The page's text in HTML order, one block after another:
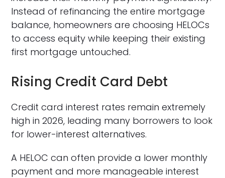
Instead of refinancing the entire mortgage
balance, homeowners are choosing HELOCs
to access equity while keeping their existing
first mortgage untouched.
Rising Credit Card Debt
Credit card interest rates remain extremely
high in 2026, leading many borrowers to look
for lower-interest alternatives.
A HELOC can often provide a lower monthly
payment and more manageable interest